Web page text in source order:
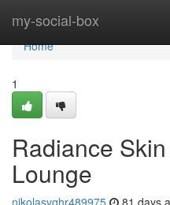
my-social-box
Home
Home
1
Radiance
Lounge
nikolasvqhr489975 81 days